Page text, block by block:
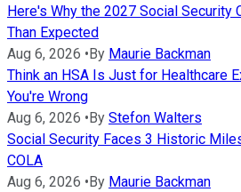
Here's Why the 2027 Social Security
Than Expected
Aug 6, 2026 • By Maurie Backman
Think an HSA Is Just for Healthcare
You're Wrong
Aug 6, 2026 • By Stefon Walters
Social Security Faces 3 Historic
COLA
Aug 6, 2026 • By Maurie Backman